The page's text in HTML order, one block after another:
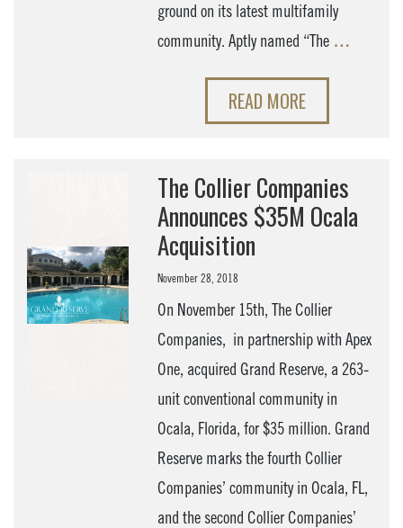
ground on its latest multifamily
community. Aptly named “The …
READ MORE
The Collier Companies
Announces $35M Ocala
Acquisition
November 28, 2018
On November 15th, The Collier
Companies, in partnership with Apex
One, acquired Grand Reserve, a 263-
unit conventional community in
Ocala, Florida, for $35 million. Grand
Reserve marks the fourth Collier
Companies’ community in Ocala, FL,
and the second Collier Companies’